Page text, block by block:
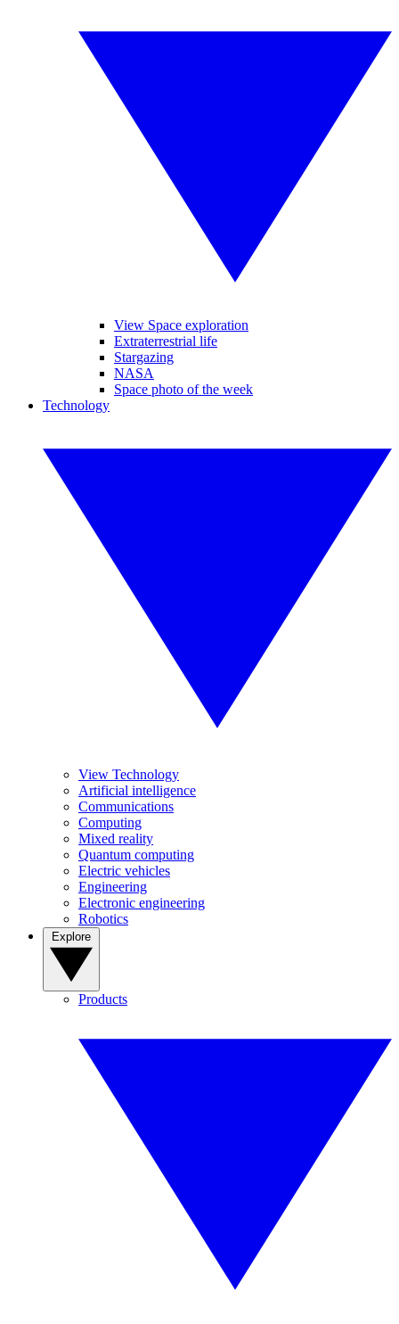
View Space exploration
Extraterrestrial life
Stargazing
NASA
Space photo of the week
Technology
View Technology
Artificial intelligence
Communications
Computing
Mixed reality
Quantum computing
Electric vehicles
Engineering
Electronic engineering
Robotics
Products